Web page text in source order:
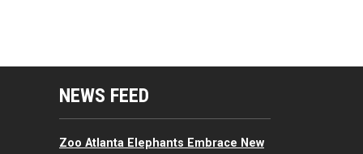
Resources Menu
NEWS FEED
Zoo Atlanta Elephants Embrace New